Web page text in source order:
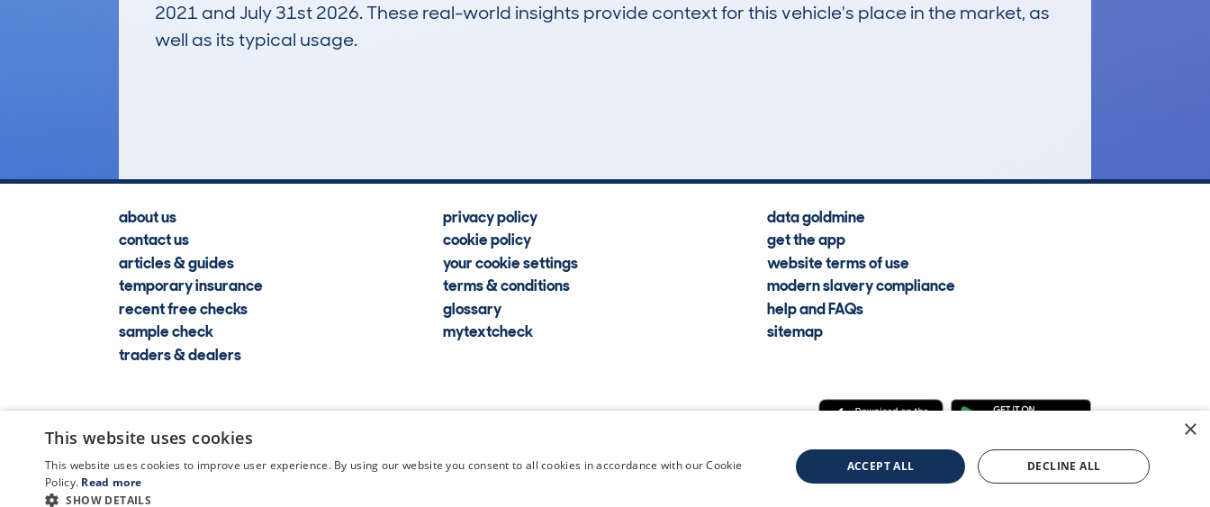
2021 and July 31st 2026. These real-world insights provide context for this vehicle's place in the market, as
well as its typical usage.
about us
contact us
articles & guides
temporary insurance
recent free checks
sample check
traders & dealers
privacy policy
cookie policy
your cookie settings
terms & conditions
glossary
mytextcheck
data goldmine
get the app
website terms of use
modern slavery compliance
help and FAQs
sitemap
CDL Vehicle Information Services Ltd ©2009—2025
×
This website uses cookies
This website uses cookies to improve user experience. By using our website you consent to all cookies in accordance with our Cookie
Policy. Read more
SHOW DETAILS
ACCEPT ALL DECLINE ALL